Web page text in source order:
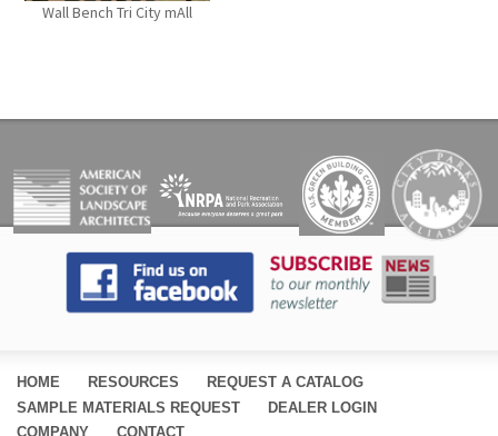
Wall Bench Tri City mAll
HOME RESOURCES
REQUEST A CATALOG
SAMPLE MATERIALS REQUEST
DEALER LOGIN
COMPANY
CONTACT